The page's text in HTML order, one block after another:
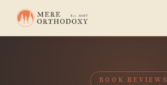
BOOK REVIEWS